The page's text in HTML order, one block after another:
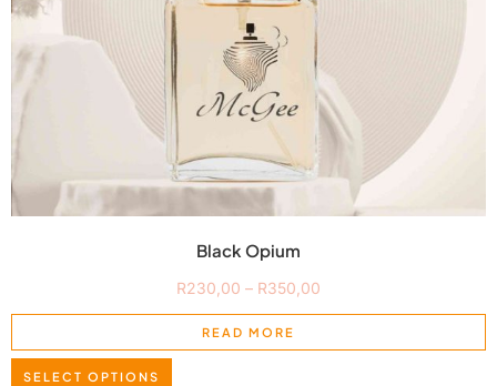
Black Opium
R230,00 – R350,00
READ MORE
SELECT OPTIONS